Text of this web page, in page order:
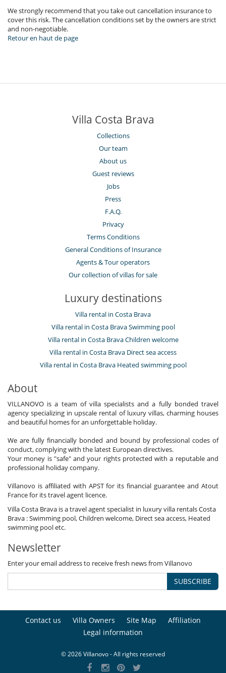
We strongly recommend that you take out cancellation insurance to
cover this risk. The cancellation conditions set by the owners are strict
and non-negotiable.
Retour en haut de page
Villa Costa Brava
Collections
Our team
About us
Guest reviews
Jobs
Press
F.A.Q.
Privacy
Terms Conditions
General Conditions of Insurance
Agents & Tour operators
Our collection of villas for sale
Luxury destinations
Villa rental in Costa Brava
Villa rental in Costa Brava Swimming pool
Villa rental in Costa Brava Children welcome
Villa rental in Costa Brava Direct sea access
Villa rental in Costa Brava Heated swimming pool
About
VILLANOVO is a team of villa specialists and a fully bonded travel
agency specializing in upscale rental of luxury villas, charming houses
and beautiful homes for an unforgettable holiday.
We are fully financially bonded and bound by professional codes of
conduct, complying with the latest European directives.
Your money is "safe" and your rights protected with a reputable and
professional holiday company.
Villanovo is affiliated with APST for its financial guarantee and Atout
France for its travel agent licence.
Villa Costa Brava is a travel agent specialist in luxury villa rentals Costa
Brava : Swimming pool, Children welcome, Direct sea access, Heated
swimming pool etc.
Newsletter
Enter your email address to receive fresh news from Villanovo
SUBSCRIBE
Contact us Villa Owners Site Map
Affiliation
Legal information
© 2026 Villanovo - All rights reserved